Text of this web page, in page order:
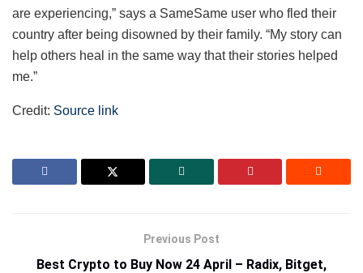
are experiencing,” says a SameSame user who fled their
country after being disowned by their family. “My story can
help others heal in the same way that their stories helped
me.”
Credit: Source link
Previous Post
Best Crypto to Buy Now 24 April – Radix, Bitget,